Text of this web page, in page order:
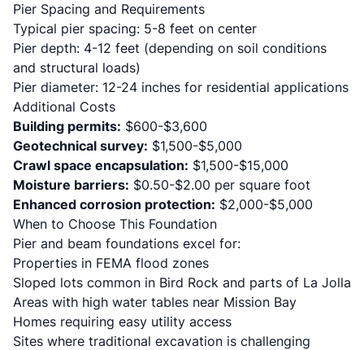
Pier Spacing and Requirements
Typical pier spacing: 5-8 feet on center
Pier depth: 4-12 feet (depending on soil conditions
and structural loads)
Pier diameter: 12-24 inches for residential applications
Additional Costs
Building permits: $600-$3,600
Geotechnical survey: $1,500-$5,000
Crawl space encapsulation: $1,500-$15,000
Moisture barriers: $0.50-$2.00 per square foot
Enhanced corrosion protection: $2,000-$5,000
When to Choose This Foundation
Pier and beam foundations excel for:
Properties in FEMA flood zones
Sloped lots common in Bird Rock and parts of La Jolla
Areas with high water tables near Mission Bay
Homes requiring easy utility access
Sites where traditional excavation is challenging